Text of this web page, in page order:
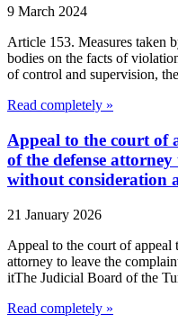
9 March 2024
Article 153. Measures taken
bodies on the facts of
of control and supervision,
Read completely »
Appeal to the court of
of the defense
without consideration
21 January 2026
Appeal to the court of appeal
attorney to leave the
itThe Judicial Board of the
Read completely »